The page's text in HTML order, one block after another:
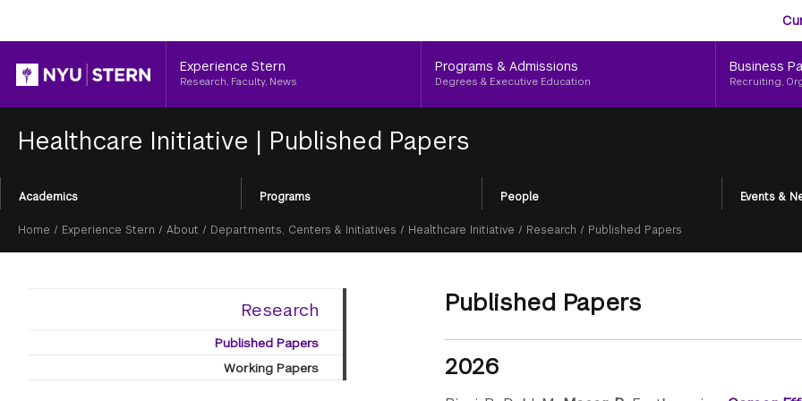
Header
Experience Stern
Research, Faculty, News
Programs & Admissions
Degrees & Executive Education
Business
Recruiting,
Healthcare Initiative | Published Papers
Section
Menu
Academics Programs People Events &
Breadcrumb
Home / Experience Stern / About / Departments, Centers & Initiatives / Healthcare Initiative / Research / Published Papers
Published Papers
2026
Research
Published Papers
Working Papers